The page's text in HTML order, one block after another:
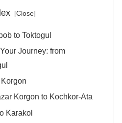
to Toktogul
Journey: from
Korgon to Kochkor-Ata
Karakol